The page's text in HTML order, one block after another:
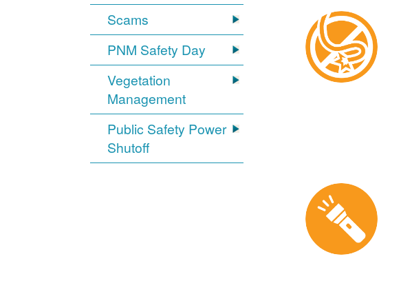
Scams
PNM Safety Day
Vegetation
Management
Public Safety Power
Shutoff